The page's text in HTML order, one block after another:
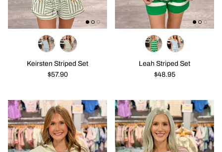
Keirsten Striped Set
$57.90
Leah Striped Set
$48.95